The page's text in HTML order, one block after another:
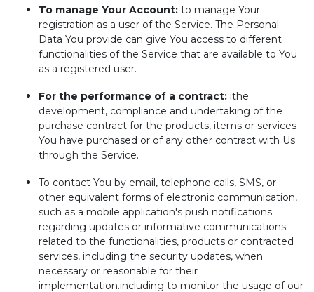
To manage Your Account: to manage Your
registration as a user of the Service. The Personal
Data You provide can give You access to different
functionalities of the Service that are available to You
as a registered user.
For the performance of a contract: ithe
development, compliance and undertaking of the
purchase contract for the products, items or services
You have purchased or of any other contract with Us
through the Service.
To contact You by email, telephone calls, SMS, or
other equivalent forms of electronic communication,
such as a mobile application's push notifications
regarding updates or informative communications
related to the functionalities, products or contracted
services, including the security updates, when
necessary or reasonable for their
implementation.including to monitor the usage of our